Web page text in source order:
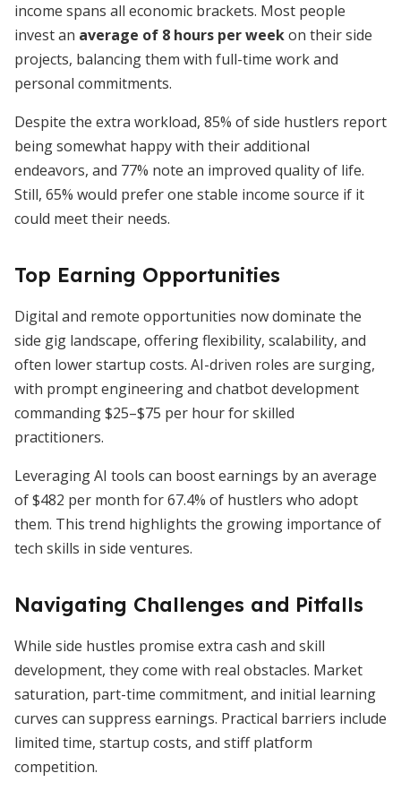
income spans all economic brackets. Most people
invest an average of 8 hours per weekon their side
projects, balancing them with full-time work and
personal commitments.
Despite the extra workload, 85% of side hustlers report
being somewhat happy with their additional
endeavors, and 77% note an improved quality of life.
Still, 65% would prefer one stable income source if it
could meet their needs.
Top Earning Opportunities
Digital and remote opportunities now dominate the
side gig landscape, offering flexibility, scalability, and
often lower startup costs. AI-driven roles are surging,
with prompt engineering and chatbot development
commanding $25–$75 per hour for skilled
practitioners.
Leveraging AI tools can boost earnings by an average
of $482 per month for 67.4% of hustlers who adopt
them. This trend highlights the growing importance of
tech skills in side ventures.
Navigating Challenges and Pitfalls
While side hustles promise extra cash and skill
development, they come with real obstacles. Market
saturation, part-time commitment, and initial learning
curves can suppress earnings. Practical barriers include
limited time, startup costs, and stiff platform
competition.